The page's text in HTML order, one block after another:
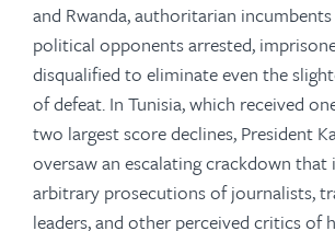
and Rwanda, authoritarian
political opponents arrested,
disqualified to eliminate even the
of defeat. In Tunisia, which received
two largest score declines, President
oversaw an escalating crackdown that
arbitrary prosecutions of journalists,
leaders, and other perceived critics of